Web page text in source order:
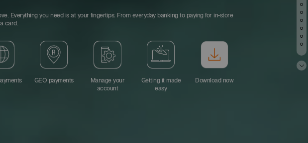
Everything you need is at your fingertips. From everyday banking to paying for in-store
card.
GEO payments
Manage your
account
Getting it made
easy
Download now